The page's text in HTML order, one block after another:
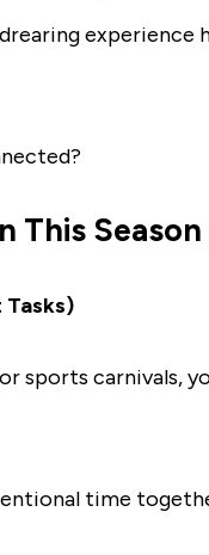
experience
This Season
Tasks)
carnivals,
time